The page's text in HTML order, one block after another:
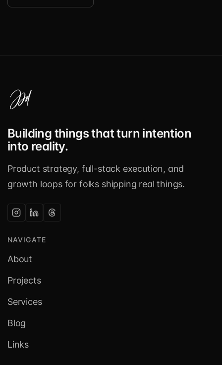
Building things that turn intention
into reality.
Product strategy, full-stack execution, and
growth loops for folks shipping real things.
NAVIGATE
About
Projects
Services
Blog
Links